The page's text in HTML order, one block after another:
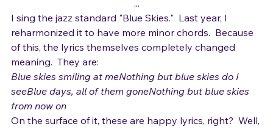
them some unexpected emotion of your own?
...
I sing the jazz standard "Blue Skies."  Last year, I
reharmonized it to have more minor chords.  Because
of this, the lyrics themselves completely changed
meaning.  They are:
Blue skies smiling at meNothing but blue skies do I
seeBlue days, all of them goneNothing but blue skies
from now on